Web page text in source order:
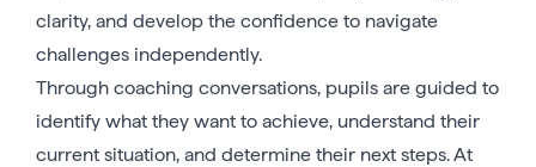
clarity, and develop the confidence to navigate
challenges independently.
Through coaching conversations, pupils are guided to
identify what they want to achieve, understand their
current situation, and determine their next steps. At